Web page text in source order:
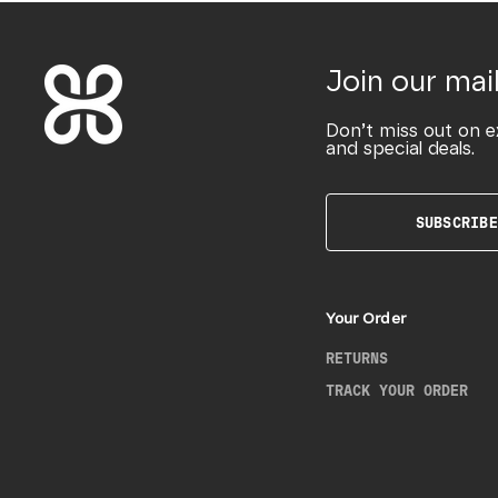
Join our
Don’t miss out on
and special deals.
SUBSCRIBE
Your Order
RETURNS
TRACK YOUR ORDER